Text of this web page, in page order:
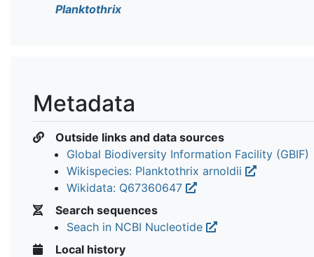
Planktothrix
Metadata
Outside links and data sources
Global Biodiversity Information Facility (GBIF)
Wikispecies: Planktothrix arnoldii
Wikidata: Q67360647
Search sequences
Seach in NCBI Nucleotide
Local history